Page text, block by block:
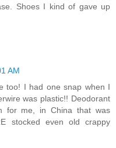
Shoes I kind of gave up
AM
too! I had one snap when I
was plastic!! Deodorant
for me, in China that was
stocked even old crappy